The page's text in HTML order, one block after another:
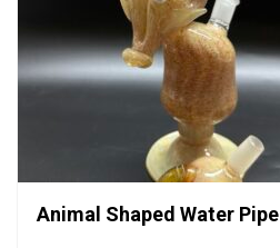
Animal Shaped Water Pipe